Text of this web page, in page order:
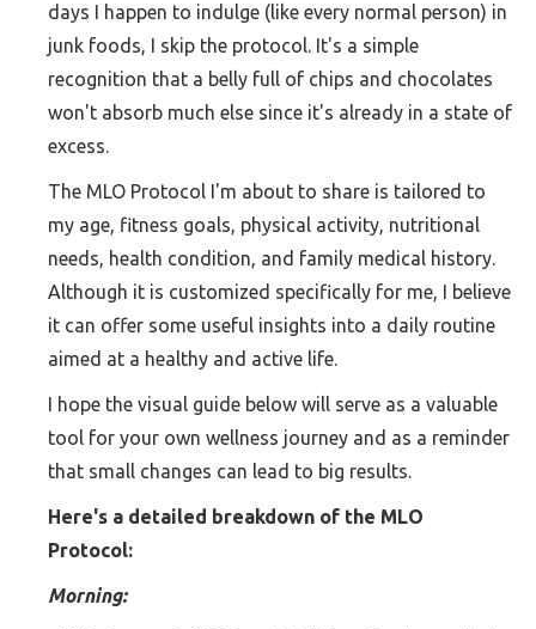
days I happen to indulge (like every normal person) in
junk foods, I skip the protocol. It's a simple
recognition that a belly full of chips and chocolates
won't absorb much else since it's already in a state of
excess.
The MLO Protocol I'm about to share is tailored to
my age, fitness goals, physical activity, nutritional
needs, health condition, and family medical history.
Although it is customized specifically for me, I believe
it can offer some useful insights into a daily routine
aimed at a healthy and active life.
I hope the visual guide below will serve as a valuable
tool for your own wellness journey and as a reminder
that small changes can lead to big results.
Here's a detailed breakdown of the MLO
Protocol:
Morning: